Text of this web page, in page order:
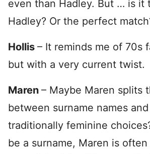
even than Hadley. But … is it
Hadley? Or the perfect
Hollis – It reminds me of 70s
but with a very current twist.
Maren – Maybe Maren splits
between surname names
traditionally feminine
be a surname, Maren is